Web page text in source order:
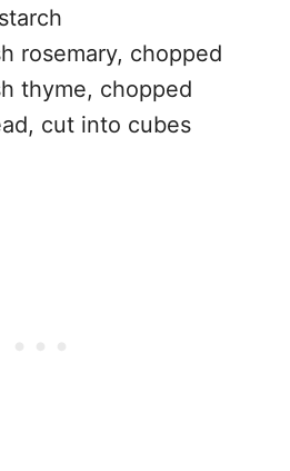
rosemary, chopped
thyme, chopped
cut into cubes